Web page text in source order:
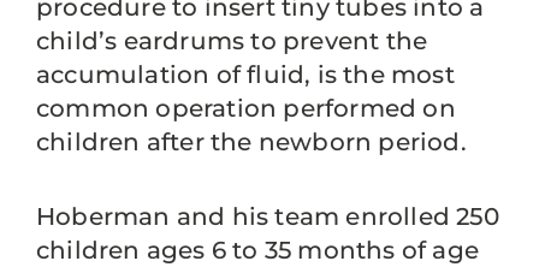
procedure to insert tiny tubes into a
child’s eardrums to prevent the
accumulation of fluid, is the most
common operation performed on
children after the newborn period.
Hoberman and his team enrolled 250
children ages 6 to 35 months of age